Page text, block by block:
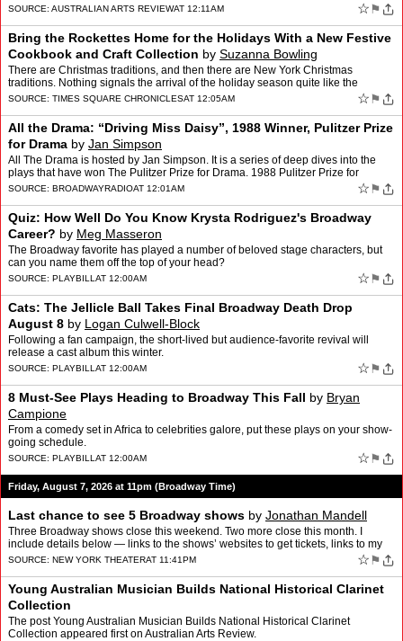
SOURCE: AUSTRALIAN ARTS REVIEWAT 12:11AM ☆ ⚑
Bring the Rockettes Home for the Holidays With a New Festive
Cookbook and Craft Collection by Suzanna Bowling
There are Christmas traditions, and then there are New York Christmas
traditions. Nothing signals the arrival of the holiday season quite like the
Christmas Spectacular Starring the Radio Ci…
SOURCE: TIMES SQUARE CHRONICLESAT 12:05AM ☆ ⚑
All the Drama: “Driving Miss Daisy”, 1988 Winner, Pulitzer Prize
for Drama by Jan Simpson
All The Drama is hosted by Jan Simpson. It is a series of deep dives into the
plays that have won The Pulitzer Prize for Drama. 1988 Pulitzer Prize for
Drama, “Driving Miss Daisy” by Alf…
SOURCE: BROADWAYRADIOAT 12:01AM ☆ ⚑
Quiz: How Well Do You Know Krysta Rodriguez's Broadway
Career? by Meg Masseron
The Broadway favorite has played a number of beloved stage characters, but
can you name them off the top of your head?
SOURCE: PLAYBILL AT 12:00AM ☆ ⚑
Cats: The Jellicle Ball Takes Final Broadway Death Drop
August 8 by Logan Culwell-Block
Following a fan campaign, the short-lived but audience-favorite revival will
release a cast album this winter.
SOURCE: PLAYBILL AT 12:00AM ☆ ⚑
8 Must-See Plays Heading to Broadway This Fall by Bryan
Campione
From a comedy set in Africa to celebrities galore, put these plays on your show-
going schedule.
SOURCE: PLAYBILL AT 12:00AM ☆ ⚑
Friday, August 7, 2026 at 11pm (Broadway Time)
Last chance to see 5 Broadway shows by Jonathan Mandell
Three Broadway shows close this weekend. Two more close this month. I
include details below — links to the shows’ websites to get tickets, links to my
reviews, number of Tony wins, and d…
SOURCE: NEW YORK THEATERAT 11:41PM ☆ ⚑
Young Australian Musician Builds National Historical Clarinet
Collection
The post Young Australian Musician Builds National Historical Clarinet
Collection appeared first on Australian Arts Review.